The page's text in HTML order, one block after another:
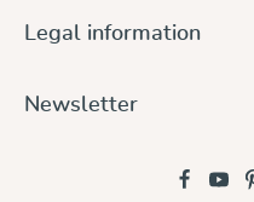
Legal information
Newsletter